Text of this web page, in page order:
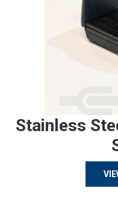
Stainless